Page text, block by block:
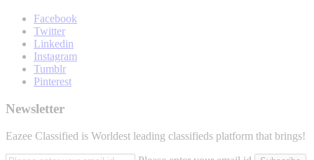
Facebook
Twitter
Linkedin
Instagram
Tumblr
Pinterest
Newsletter
Eazee Classified is Worldest leading classifieds platform that brings!